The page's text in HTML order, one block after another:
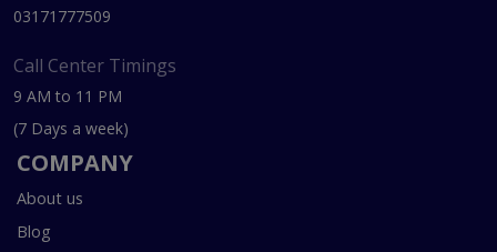
03171777509
Call Center Timings
9 AM to 11 PM
(7 Days a week)
COMPANY
About us
Blog